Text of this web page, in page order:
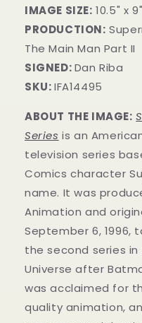
IMAGE SIZE: 10.5" x 9"
PRODUCTION:
The Main Man Part II
SIGNED:Dan Riba
SKU:IFA14495
ABOUT THE IMAGE:
Series is an
television series
Comicscharacter
name. It was
Animation and
September 6, 1996,
the second series
Universeafter
was acclaimed for
quality animation,